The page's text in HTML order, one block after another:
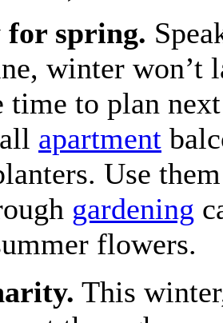
for spring.
winter won’t
to plan next
apartment
Use
gardening
flowers.
This